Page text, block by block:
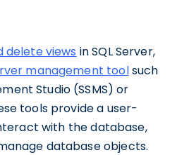
delete views in SQL Server,
management toolsuch
Studio (SSMS) or
tools provide a user-
with the database,
database objects.